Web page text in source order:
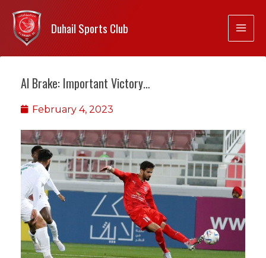
Duhail Sports Club
Al Brake: Important Victory…
February 4, 2023